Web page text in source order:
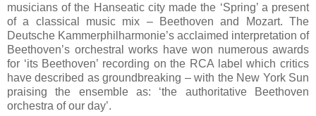
musicians of the Hanseatic city made the ‘Spring’ a present
of a classical music mix – Beethoven and Mozart. The
Deutsche Kammerphilharmonie’s acclaimed interpretation of
Beethoven’s orchestral works have won numerous awards
for ‘its Beethoven’ recording on the RCA label which critics
have described as groundbreaking – with the New York Sun
praising the ensemble as: ‘the authoritative Beethoven
orchestra of our day’.